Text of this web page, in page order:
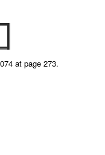
at page 273.